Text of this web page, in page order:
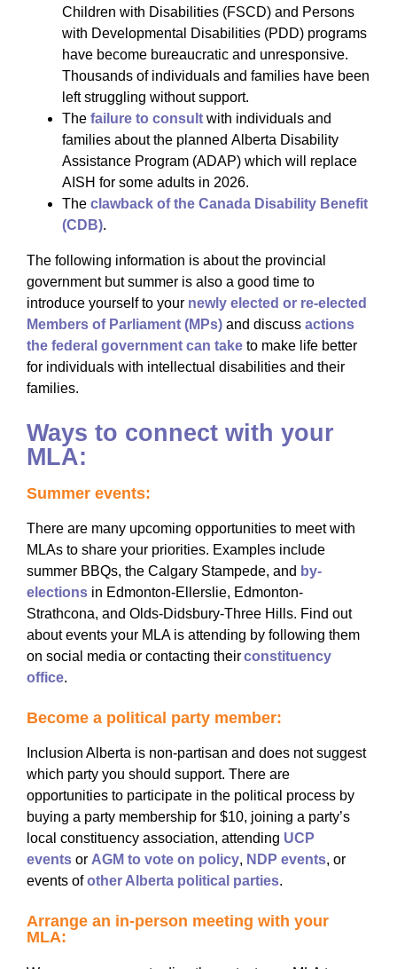
Children with Disabilities (FSCD) and Persons
with Developmental Disabilities (PDD) programs
have become bureaucratic and unresponsive.
Thousands of individuals and families have been
left struggling without support.
The failure to consult with individuals and
families about the planned Alberta Disability
Assistance Program (ADAP) which will replace
AISH for some adults in 2026.
The clawback of the Canada Disability Benefit
(CDB).
The following information is about the provincial
government but summer is also a good time to
introduce yourself to your newly elected or re-elected
Members of Parliament (MPs) and discuss actions
the federal government can take to make life better
for individuals with intellectual disabilities and their
families.
Ways to connect with your
MLA:
Summer events:
There are many upcoming opportunities to meet with
MLAs to share your priorities. Examples include
summer BBQs, the Calgary Stampede, and by-
elections in Edmonton-Ellerslie, Edmonton-
Strathcona, and Olds-Didsbury-Three Hills. Find out
about events your MLA is attending by following them
on social media or contacting theirconstituency
office.
Become a political party member:
Inclusion Alberta is non-partisan and does not suggest
which party you should support. There are
opportunities to participate in the political process by
buying a party membership for $10, joining a party’s
local constituency association, attending UCP
events or AGM to vote on policy, NDP events, or
events ofother Alberta political parties.
Arrange an in-person meeting with your
MLA: